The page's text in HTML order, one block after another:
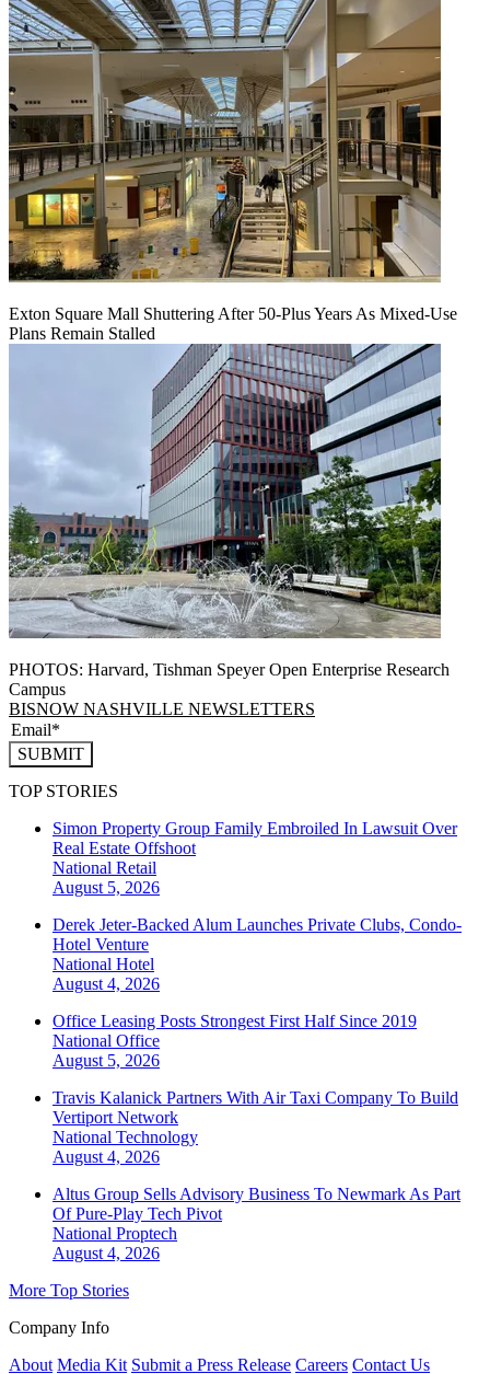
Exton Square Mall Shuttering After 50-Plus Years As Mixed-Use
Plans Remain Stalled
PHOTOS: Harvard, Tishman Speyer Open Enterprise Research
Campus
BISNOW NASHVILLE NEWSLETTERS
SUBMIT
TOP STORIES
Simon Property Group Family Embroiled In Lawsuit Over
Real Estate Offshoot
National Retail
August 5, 2026
Derek Jeter-Backed Alum Launches Private Clubs, Condo-
Hotel Venture
National Hotel
August 4, 2026
Office Leasing Posts Strongest First Half Since 2019
National Office
August 5, 2026
Travis Kalanick Partners With Air Taxi Company To Build
Vertiport Network
National Technology
August 4, 2026
Altus Group Sells Advisory Business To Newmark As Part
Of Pure-Play Tech Pivot
National Proptech
August 4, 2026
More Top Stories
Company Info
About Media Kit Submit a Press Release Careers Contact Us